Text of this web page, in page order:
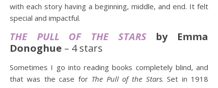
with each story having a beginning, middle, and end. It felt
special and impactful.
THE PULL OF THE STARSby Emma
Donoghue – 4 stars
Sometimes I go into reading books completely blind, and
that was the case for The Pull of the Stars. Set in 1918